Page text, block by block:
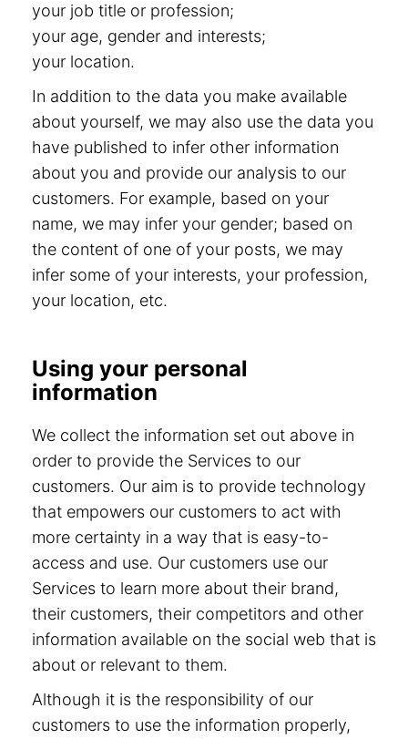
your job title or profession;
your age, gender and interests;
your location.
In addition to the data you make available
about yourself, we may also use the data you
have published to infer other information
about you and provide our analysis to our
customers. For example, based on your
name, we may infer your gender; based on
the content of one of your posts, we may
infer some of your interests, your profession,
your location, etc.
Using your personal
information
We collect the information set out above in
order to provide the Services to our
customers. Our aim is to provide technology
that empowers our customers to act with
more certainty in a way that is easy-to-
access and use. Our customers use our
Services to learn more about their brand,
their customers, their competitors and other
information available on the social web that is
about or relevant to them.
Although it is the responsibility of our
customers to use the information properly,